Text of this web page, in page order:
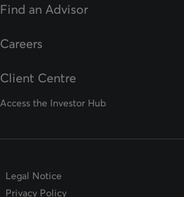
Find an Advisor
Careers
Client Centre
Access the Investor Hub
Legal Notice
Privacy Policy